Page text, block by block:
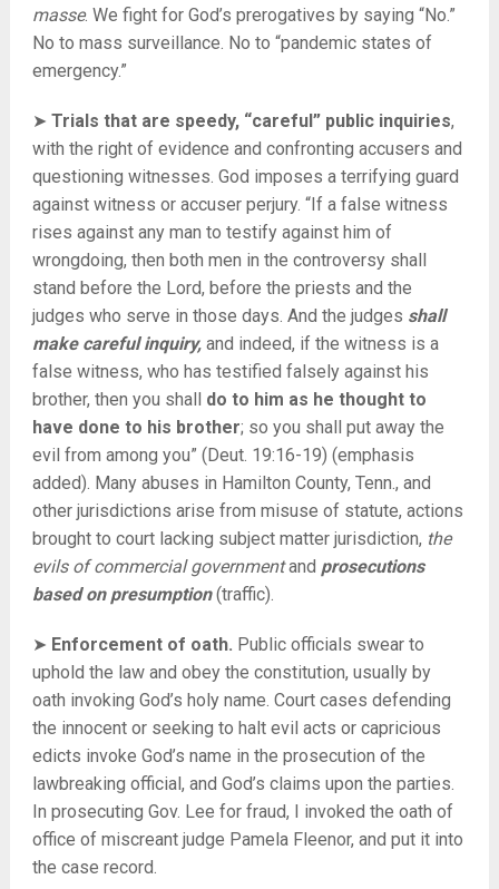
masse. We fight for God’s prerogatives by saying “No.”
No to mass surveillance. No to “pandemic states of
emergency.”
➤ Trials that are speedy, “careful” public inquiries,
with the right of evidence and confronting accusers and
questioning witnesses. God imposes a terrifying guard
against witness or accuser perjury. “If a false witness
rises against any man to testify against him of
wrongdoing, then both men in the controversy shall
stand before the Lord, before the priests and the
judges who serve in those days. And the judges shall
make careful inquiry,and indeed, if the witness is a
false witness, who has testified falsely against his
brother, then you shall do to him as he thought to
have done to his brother; so you shall put away the
evil from among you” (Deut. 19:16-19) (emphasis
added). Many abuses in Hamilton County, Tenn., and
other jurisdictions arise from misuse of statute, actions
brought to court lacking subject matter jurisdiction, the
evils of commercial governmentand prosecutions
based on presumption(traffic).
➤ Enforcement of oath. Public officials swear to
uphold the law and obey the constitution, usually by
oath invoking God’s holy name. Court cases defending
the innocent or seeking to halt evil acts or capricious
edicts invoke God’s name in the prosecution of the
lawbreaking official, and God’s claims upon the parties.
In prosecuting Gov. Lee for fraud, I invoked the oath of
office of miscreant judge Pamela Fleenor, and put it into
the case record.